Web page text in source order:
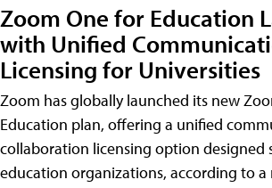
Zoom One for Education
with Unified
Licensing for Universities
Zoom has globally launched its new
Education plan, offering a unified
collaboration licensing option designed
education organizations, according to a